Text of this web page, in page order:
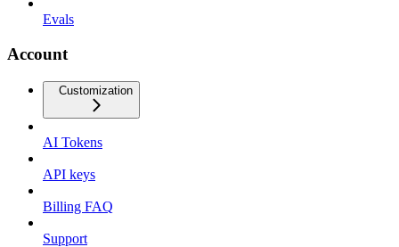
Evals
Account
Customization
AI Tokens
API keys
Billing FAQ
Support